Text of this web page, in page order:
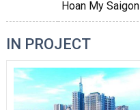
Hoan My
IN PROJECT